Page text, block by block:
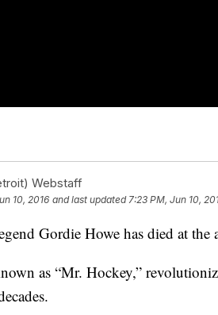
Webstaff
10, 2016 and last updated 7:23 PM, Jun 10,
Gordie Howe has died at the
as “Mr. Hockey,”